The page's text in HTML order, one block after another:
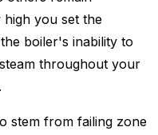
you set the
boiler's inability to
throughout your
stem from failing zone